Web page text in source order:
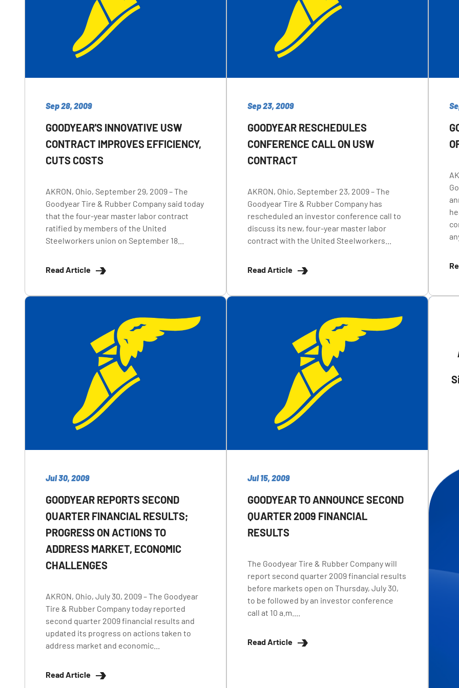
Sep 28, 2009
GOODYEAR'S INNOVATIVE USW
CONTRACT IMPROVES EFFICIENCY,
CUTS COSTS
AKRON, Ohio, September 29, 2009 – The
Goodyear Tire & Rubber Company said today
that the four-year master labor contract
ratified by members of the United
Steelworkers union on September 18...
Read Article
Sep 23, 2009
GOODYEAR RESCHEDULES
CONFERENCE CALL ON USW
CONTRACT
AKRON, Ohio, September 23, 2009 – The
Goodyear Tire & Rubber Company has
rescheduled an investor conference call to
discuss its new, four-year master labor
contract with the United Steelworkers...
Read Article
Jul 30, 2009
GOODYEAR REPORTS SECOND
QUARTER FINANCIAL RESULTS;
PROGRESS ON ACTIONS TO
ADDRESS MARKET, ECONOMIC
CHALLENGES
AKRON, Ohio, July 30, 2009 – The Goodyear
Tire & Rubber Company today reported
second quarter 2009 financial results and
updated its progress on actions taken to
address market and economic...
Read Article
Jul 15, 2009
GOODYEAR TO ANNOUNCE SECOND
QUARTER 2009 FINANCIAL
RESULTS
The Goodyear Tire & Rubber Company will
report second quarter 2009 financial results
before markets open on Thursday, July 30,
to be followed by an investor conference
call at 10 a.m....
Read Article